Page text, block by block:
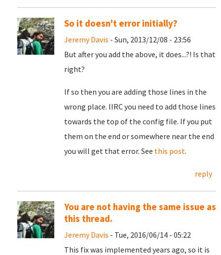
So it doesn't error initially?
Jeremy Davis - Sun, 2013/12/08 - 23:56
But after you add the above, it does...?! Is that
right?
If so then you are adding those lines in the
wrong place. IIRC you need to add those lines
towards the top of the config file. If you put
them on the end or somewhere near the end
you will get that error. See this post.
reply
You are not having the same issue as
this thread.
Jeremy Davis - Tue, 2016/06/14 - 05:22
This fix was implemented years ago, so it is